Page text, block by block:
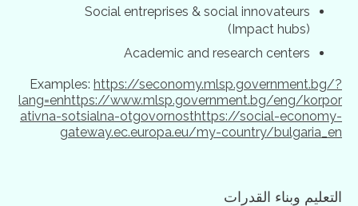
Social entreprises & social innovateurs
(Impact hubs)
Academic and research centers
Examples: https://seconomy.mlsp.government.bg/?
lang=enhttps://www.mlsp.government.bg/eng/korpor
ativna-sotsialna-otgovornosthttps://social-economy-
gateway.ec.europa.eu/my-country/bulgaria_en
التعليم وبناء القدرات